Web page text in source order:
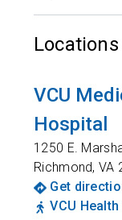
Locations
VCU
Hospital
1250 E.
Richmond,VA
Get
VCU